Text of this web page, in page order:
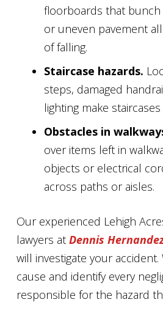
floorboards that bunch
or uneven pavement
of falling.
Staircase hazards.
steps, damaged
lighting make
Obstacles in
over items left in
objects or electrical
across paths or aisles.
Our experienced Lehigh
lawyers at Dennis
will investigate your accident.
cause and identify every
responsible for the hazard